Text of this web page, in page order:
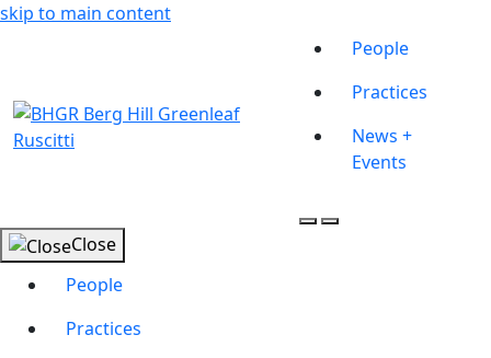
skip to main content
People
Practices
News +
Events
Close
People
Practices